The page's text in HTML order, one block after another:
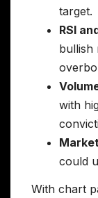
target.
RSI
bullish
with
could
With chart